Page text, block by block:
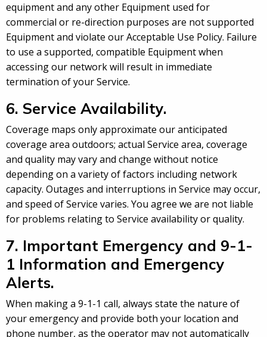
equipment and any other Equipment used for
commercial or re-direction purposes are not supported
Equipment and violate our Acceptable Use Policy. Failure
to use a supported, compatible Equipment when
accessing our network will result in immediate
termination of your Service.
6. Service Availability.
Coverage maps only approximate our anticipated
coverage area outdoors; actual Service area, coverage
and quality may vary and change without notice
depending on a variety of factors including network
capacity. Outages and interruptions in Service may occur,
and speed of Service varies. You agree we are not liable
for problems relating to Service availability or quality.
7. Important Emergency and 9-1-
1 Information and Emergency
Alerts.
When making a 9-1-1 call, always state the nature of
your emergency and provide both your location and
phone number, as the operator may not automatically